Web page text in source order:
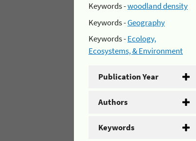
Keywords -woodland density
Keywords -Geography
Keywords -Ecology,
Ecosystems, & Environment
Publication Year
Authors
Keywords